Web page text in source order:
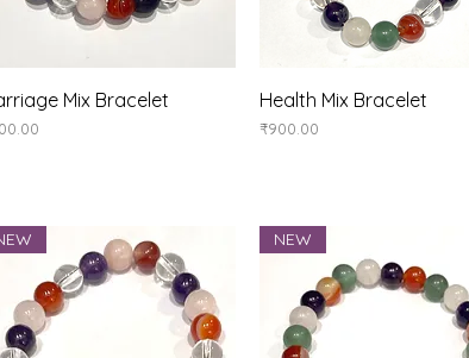
Quick View
Mix Bracelet Quick View
Health Mix Bracelet
Price
₹900.00
NEW